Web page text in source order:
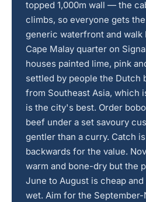
topped 1,000m wall — the
climbs, so everyone gets
generic waterfront and walk
Cape Malay quarter on
houses painted lime, pink
settled by people the Dutch
from Southeast Asia, which
is the city's best. Order
beef under a set savoury
gentler than a curry. Catch
backwards for the value.
warm and bone-dry but the
June to August is cheap
wet. Aim for the